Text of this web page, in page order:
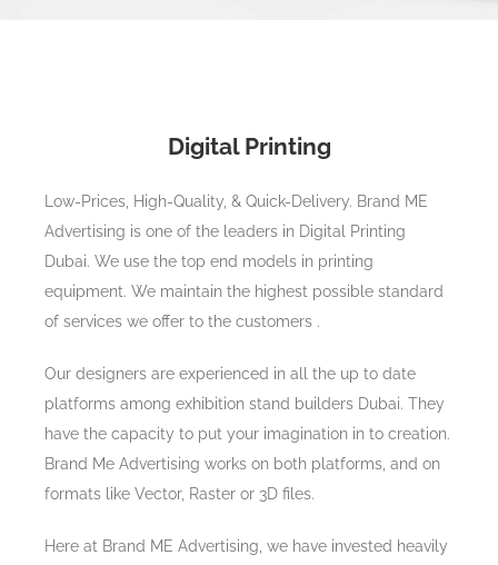
Digital Printing
Low-Prices, High-Quality, & Quick-Delivery. Brand ME
Advertising is one of the leaders in Digital Printing
Dubai. We use the top end models in printing
equipment. We maintain the highest possible standard
of services we offer to the customers .
Our designers are experienced in all the up to date
platforms among exhibition stand builders Dubai. They
have the capacity to put your imagination in to creation.
Brand Me Advertising works on both platforms, and on
formats like Vector, Raster or 3D files.
Here at Brand ME Advertising, we have invested heavily